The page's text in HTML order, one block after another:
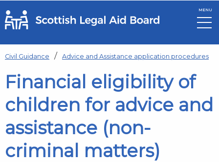
Skip to main content
MENU
Civil Guidance Advice and Assistance application procedures
Financial eligibility of
children for advice and
assistance (non-
criminal matters)